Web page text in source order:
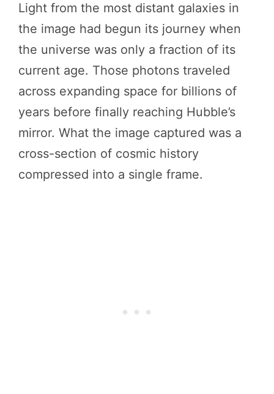
Light from the most distant galaxies in
the image had begun its journey when
the universe was only a fraction of its
current age. Those photons traveled
across expanding space for billions of
years before finally reaching Hubble’s
mirror. What the image captured was a
cross-section of cosmic history
compressed into a single frame.